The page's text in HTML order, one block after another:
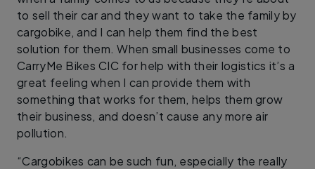
to sell their car and they want to take the family by
cargobike, and I can help them find the best
solution for them. When small businesses come to
CarryMe Bikes CIC for help with their logistics it’s a
great feeling when I can provide them with
something that works for them, helps them grow
their business, and doesn’t cause any more air
pollution.
“Cargobikes can be such fun, especially the really